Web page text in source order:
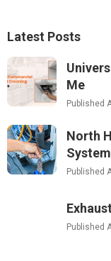
Latest Posts
Me
Published
North
Published
Published